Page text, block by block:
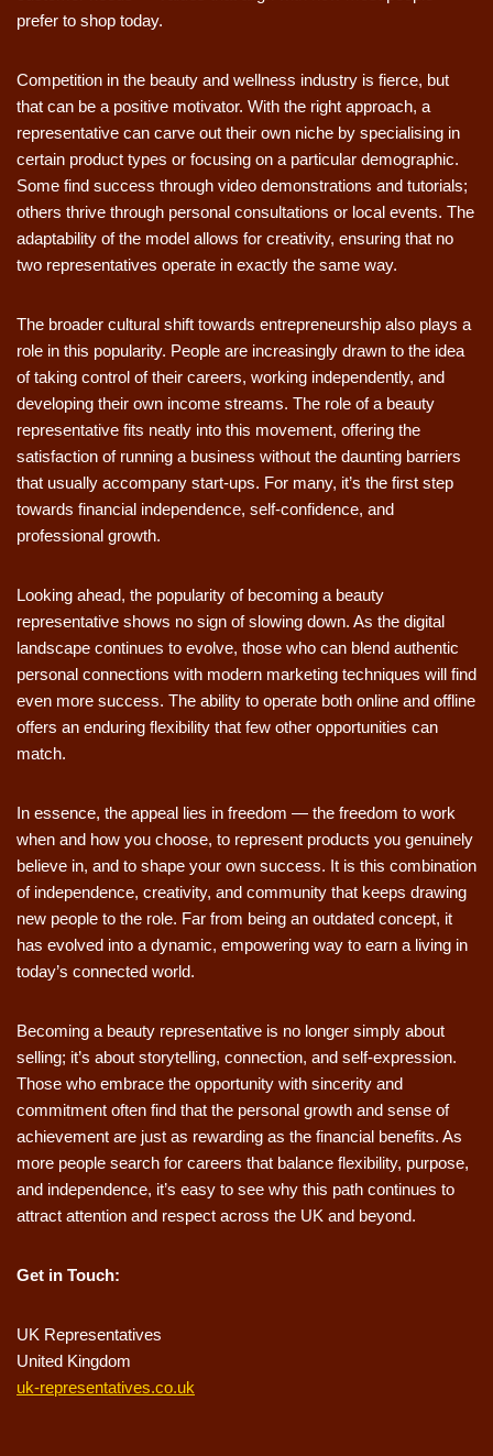
prefer to shop today.
Competition in the beauty and wellness industry is fierce, but
that can be a positive motivator. With the right approach, a
representative can carve out their own niche by specialising in
certain product types or focusing on a particular demographic.
Some find success through video demonstrations and tutorials;
others thrive through personal consultations or local events. The
adaptability of the model allows for creativity, ensuring that no
two representatives operate in exactly the same way.
The broader cultural shift towards entrepreneurship also plays a
role in this popularity. People are increasingly drawn to the idea
of taking control of their careers, working independently, and
developing their own income streams. The role of a beauty
representative fits neatly into this movement, offering the
satisfaction of running a business without the daunting barriers
that usually accompany start-ups. For many, it’s the first step
towards financial independence, self-confidence, and
professional growth.
Looking ahead, the popularity of becoming a beauty
representative shows no sign of slowing down. As the digital
landscape continues to evolve, those who can blend authentic
personal connections with modern marketing techniques will find
even more success. The ability to operate both online and offline
offers an enduring flexibility that few other opportunities can
match.
In essence, the appeal lies in freedom — the freedom to work
when and how you choose, to represent products you genuinely
believe in, and to shape your own success. It is this combination
of independence, creativity, and community that keeps drawing
new people to the role. Far from being an outdated concept, it
has evolved into a dynamic, empowering way to earn a living in
today’s connected world.
Becoming a beauty representative is no longer simply about
selling; it’s about storytelling, connection, and self-expression.
Those who embrace the opportunity with sincerity and
commitment often find that the personal growth and sense of
achievement are just as rewarding as the financial benefits. As
more people search for careers that balance flexibility, purpose,
and independence, it’s easy to see why this path continues to
attract attention and respect across the UK and beyond.
Get in Touch:
UK Representatives
United Kingdom
uk-representatives.co.uk